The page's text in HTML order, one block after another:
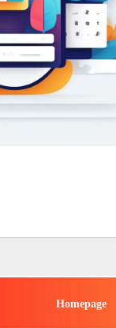
Homepage